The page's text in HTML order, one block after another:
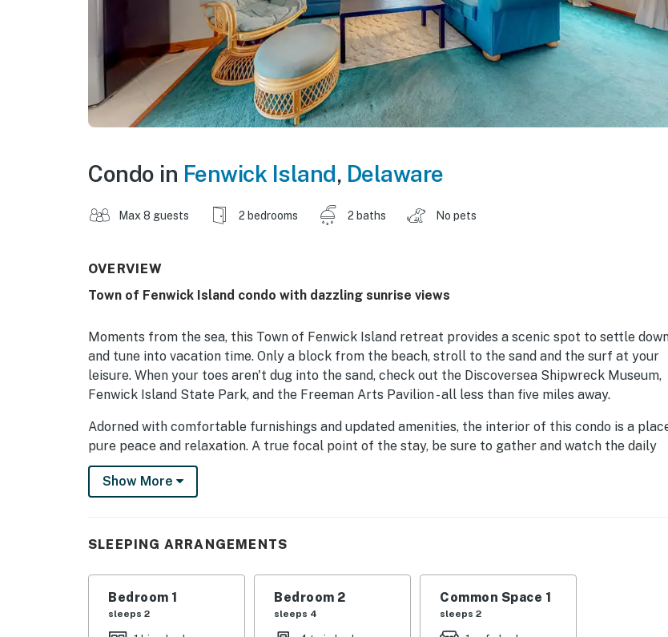
Condo in Fenwick Island, Delaware
Max 8 guests 2 bedrooms 2 baths No pets
OVERVIEW
Town of Fenwick Island condo with dazzling sunrise views
Moments from the sea, this Town of Fenwick Island retreat provides a scenic spot to settle
and tune into vacation time. Only a block from the beach, stroll to the sand and the surf at your
leisure. When your toes aren't dug into the sand, check out the Discoversea Shipwreck Museum,
Fenwick Island State Park, and the Freeman Arts Pavilion - all less than five miles away.
Adorned with comfortable furnishings and updated amenities, the interior of this condo is a
pure peace and relaxation. A true focal point of the stay, be sure to gather and watch the daily
sunrises and sunsets from the private balcony. For your total convenience, appreciate having
access to a private washer/dryer, partial air-conditioning, and children's games.
Check in time: 4:00 p.m.
Show More
SLEEPING ARRANGEMENTS
Bedroom 1
sleeps 2
Bedroom 2
sleeps 4
Common Space 1
sleeps 2